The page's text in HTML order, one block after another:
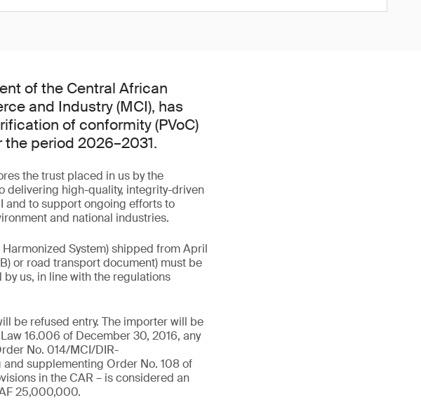
of the Central African
and Industry (MCI), has
of conformity (PVoC)
period 2026–2031.
the trust placed in us by the
delivering high-quality, integrity-driven
and to support ongoing efforts to
and national industries.
System) shipped from April
or road transport document) must be
us, in line with the regulations
be refused entry. The importer will be
16.006 of December 30, 2016, any
No. 014/MCI/DIR-
and supplementing Order No. 108 of
in the CAR – is considered an
25,000,000.